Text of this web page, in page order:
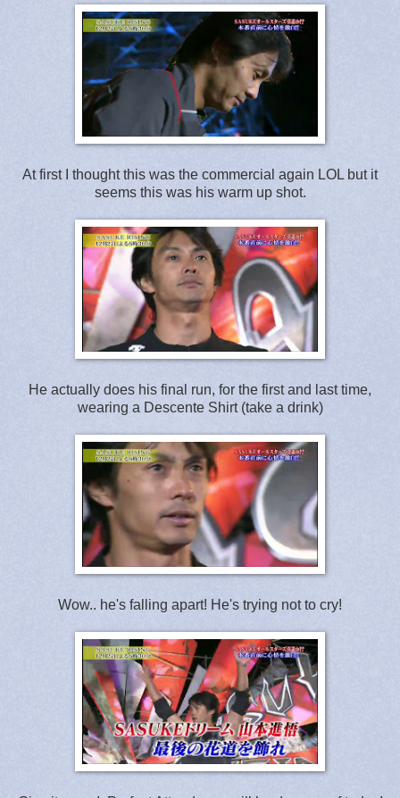
At first I thought this was the commercial again LOL but it
seems this was his warm up shot.
He actually does his final run, for the first and last time,
wearing a Descente Shirt (take a drink)
Wow.. he's falling apart! He's trying not to cry!